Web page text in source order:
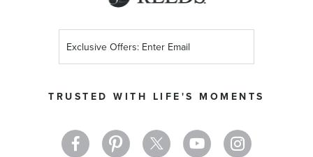
TRUSTED WITH LIFE'S MOMENTS
Up
Newsletter: